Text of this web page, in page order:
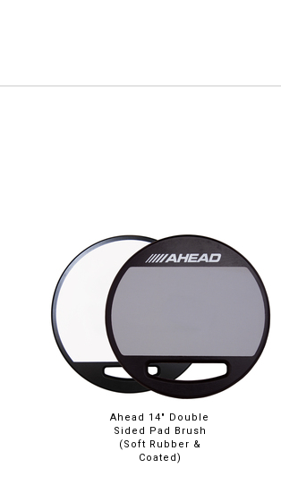
Ahead 14" Double
Sided Pad Brush
(Soft Rubber &
Coated)